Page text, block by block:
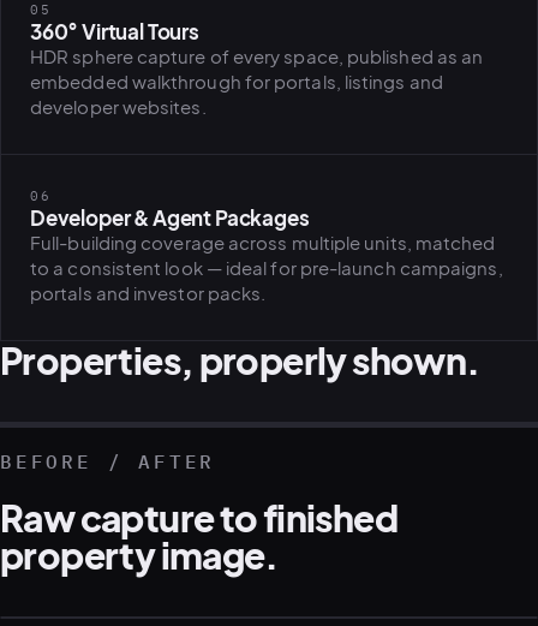
05
360° Virtual Tours
HDR sphere capture of every space, published as an
embedded walkthrough for portals, listings and
developer websites.
06
Developer & Agent Packages
Full-building coverage across multiple units, matched
to a consistent look — ideal for pre-launch campaigns,
portals and investor packs.
Properties, properly shown.
REAL ESTATE · COMMERCIAL
REAL ESTATE · RESIDENTIAL
REAL ESTATE · AERIAL
REAL ESTATE · DEVELOPMENT
BEFORE / AFTER
Raw capture to finished
property image.